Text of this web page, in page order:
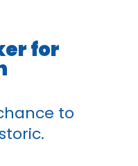
for
to